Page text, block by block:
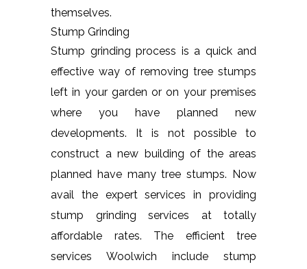
themselves.
Stump Grinding
Stump grinding process is a quick and
effective way of removing tree stumps
left in your garden or on your premises
where you have planned new
developments. It is not possible to
construct a new building of the areas
planned have many tree stumps. Now
avail the expert services in providing
stump grinding services at totally
affordable rates. The efficient tree
services Woolwich include stump